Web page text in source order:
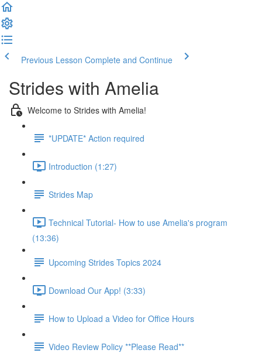
Previous Lesson Complete and Continue
Strides with Amelia
Welcome to Strides with Amelia!
*UPDATE* Action required
Introduction (1:27)
Strides Map
Technical Tutorial- How to use Amelia's program
(13:36)
Upcoming Strides Topics 2024
Download Our App! (3:33)
How to Upload a Video for Office Hours
Video Review Policy **Please Read**